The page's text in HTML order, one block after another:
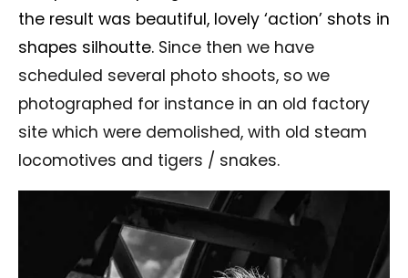
the result was beautiful, lovely ‘action’ shots in
shapes silhoutte. Since then we have
scheduled several photo shoots, so we
photographed for instance in an old factory
site which were demolished, with old steam
locomotives and tigers / snakes.